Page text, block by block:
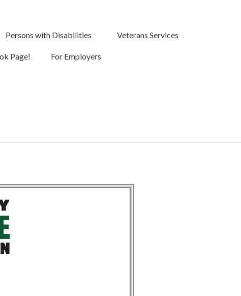
Persons with Disabilities Veterans Services
Page! For Employers